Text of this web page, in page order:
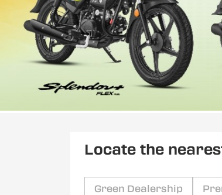
Locate the
Green Dealership